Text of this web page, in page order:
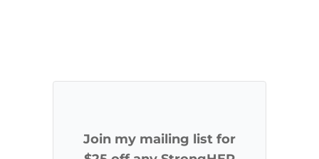
Join my mailing list for